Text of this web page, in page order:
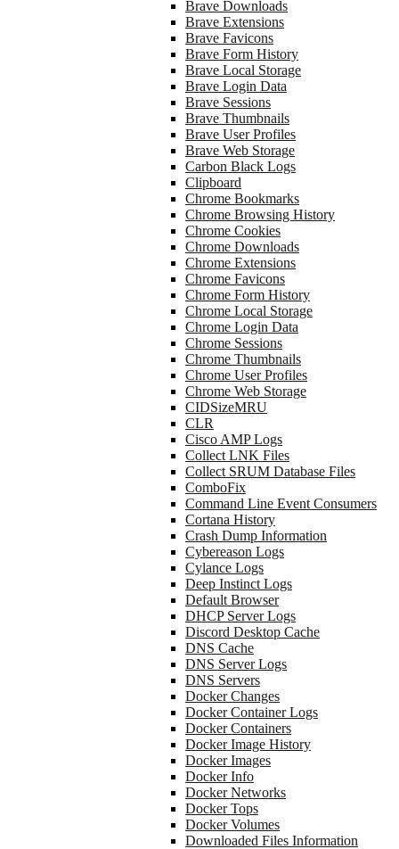
Brave Downloads
Brave Extensions
Brave Favicons
Brave Form History
Brave Local Storage
Brave Login Data
Brave Sessions
Brave Thumbnails
Brave User Profiles
Brave Web Storage
Carbon Black Logs
Clipboard
Chrome Bookmarks
Chrome Browsing History
Chrome Cookies
Chrome Downloads
Chrome Extensions
Chrome Favicons
Chrome Form History
Chrome Local Storage
Chrome Login Data
Chrome Sessions
Chrome Thumbnails
Chrome User Profiles
Chrome Web Storage
CIDSizeMRU
CLR
Cisco AMP Logs
Collect LNK Files
Collect SRUM Database Files
ComboFix
Command Line Event Consumers
Cortana History
Crash Dump Information
Cybereason Logs
Cylance Logs
Deep Instinct Logs
Default Browser
DHCP Server Logs
Discord Desktop Cache
DNS Cache
DNS Server Logs
DNS Servers
Docker Changes
Docker Container Logs
Docker Containers
Docker Image History
Docker Images
Docker Info
Docker Networks
Docker Tops
Docker Volumes
Downloaded Files Information